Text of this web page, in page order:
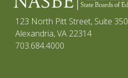
123 North Pitt Street, Suite 350
Alexandria, VA 22314
703.684.4000